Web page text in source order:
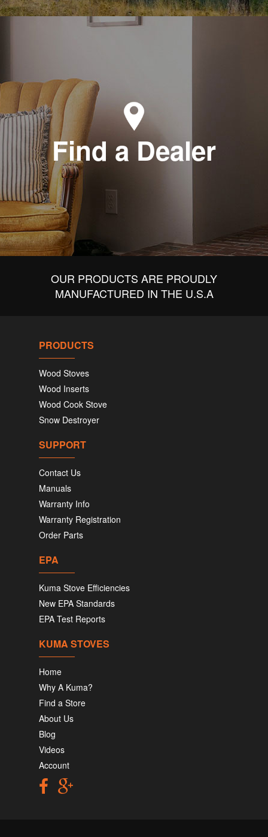
Find a Dealer
OUR PRODUCTS ARE PROUDLY
MANUFACTURED IN THE U.S.A
PRODUCTS
Wood Stoves
Wood Inserts
Wood Cook Stove
Snow Destroyer
SUPPORT
Contact Us
Manuals
Warranty Info
Warranty Registration
Order Parts
EPA
Kuma Stove Efficiencies
New EPA Standards
EPA Test Reports
KUMA STOVES
Home
Why A Kuma?
Find a Store
About Us
Blog
Videos
Account